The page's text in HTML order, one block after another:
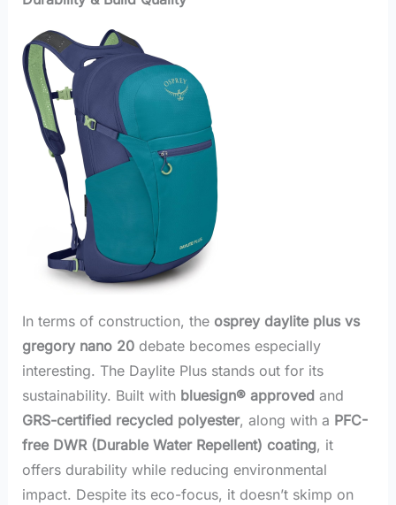
In terms of construction, the osprey daylite plus vs
gregory nano 20debate becomes especially
interesting. The Daylite Plus stands out for its
sustainability. Built with bluesign® approved and
GRS-certified recycled polyester, along with a PFC-
free DWR (Durable Water Repellent) coating, it
offers durability while reducing environmental
impact. Despite its eco-focus, it doesn’t skimp on